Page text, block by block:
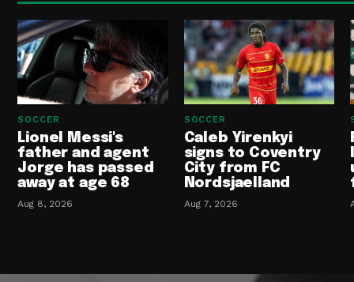
SOCCER
Lionel Messi's
father and agent
Jorge has passed
away at age 68
Aug 8, 2026
SOCCER
Caleb Yirenkyi
signs to Coventry
City from FC
Nordsjaelland
Aug 7, 2026